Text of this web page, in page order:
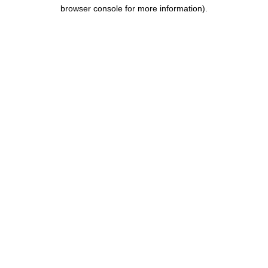
browser console for more information).